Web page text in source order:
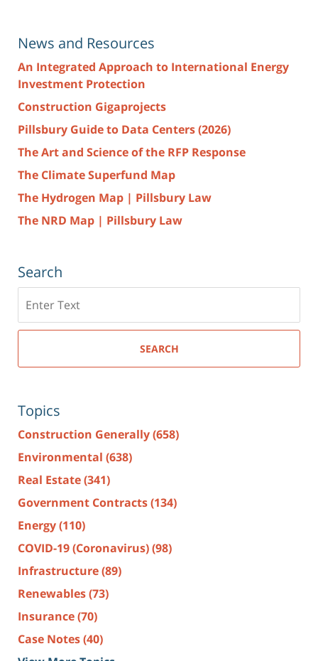
News and Resources
An Integrated Approach to International Energy
Investment Protection
Construction Gigaprojects
Pillsbury Guide to Data Centers (2026)
The Art and Science of the RFP Response
The Climate Superfund Map
The Hydrogen Map | Pillsbury Law
The NRD Map | Pillsbury Law
Search
here
SEARCH
Topics
Construction Generally(658)
Environmental (638)
Real Estate(341)
Government Contracts(134)
Energy(110)
COVID-19 (Coronavirus)(98)
Infrastructure(89)
Renewables(73)
Insurance(70)
Case Notes(40)